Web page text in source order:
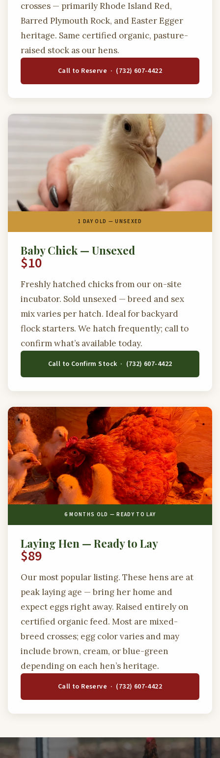
crosses — primarily Rhode Island Red,
Barred Plymouth Rock, and Easter Egger
heritage. Same certified organic, pasture-
raised stock as our hens.
Call to Reserve · (732) 607-4422
1 DAY OLD — UNSEXED
Baby Chick — Unsexed
$10
Freshly hatched chicks from our on-site
incubator. Sold unsexed — breed and sex
mix varies per hatch. Ideal for backyard
flock starters. We hatch frequently; call to
confirm what’s available today.
Call to Confirm Stock · (732) 607-4422
6 MONTHS OLD — READY TO LAY
Laying Hen — Ready to Lay
$89
Our most popular listing. These hens are at
peak laying age — bring her home and
expect eggs right away. Raised entirely on
certified organic feed. Most are mixed-
breed crosses; egg color varies and may
include brown, cream, or blue-green
depending on each hen’s heritage.
Call to Reserve · (732) 607-4422